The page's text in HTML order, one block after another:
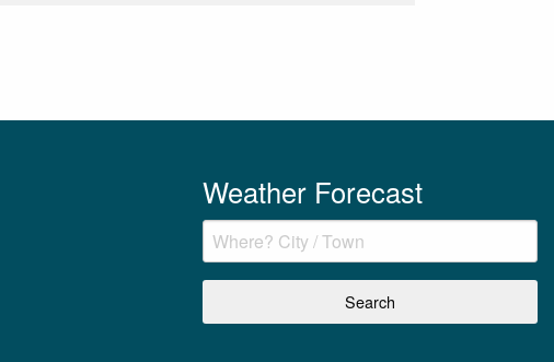
Weather Forecast